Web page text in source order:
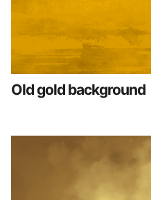
Old gold background